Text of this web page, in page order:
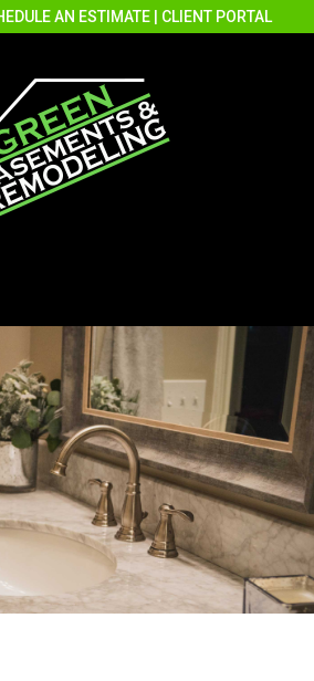
AN ESTIMATE CLIENT PORTAL